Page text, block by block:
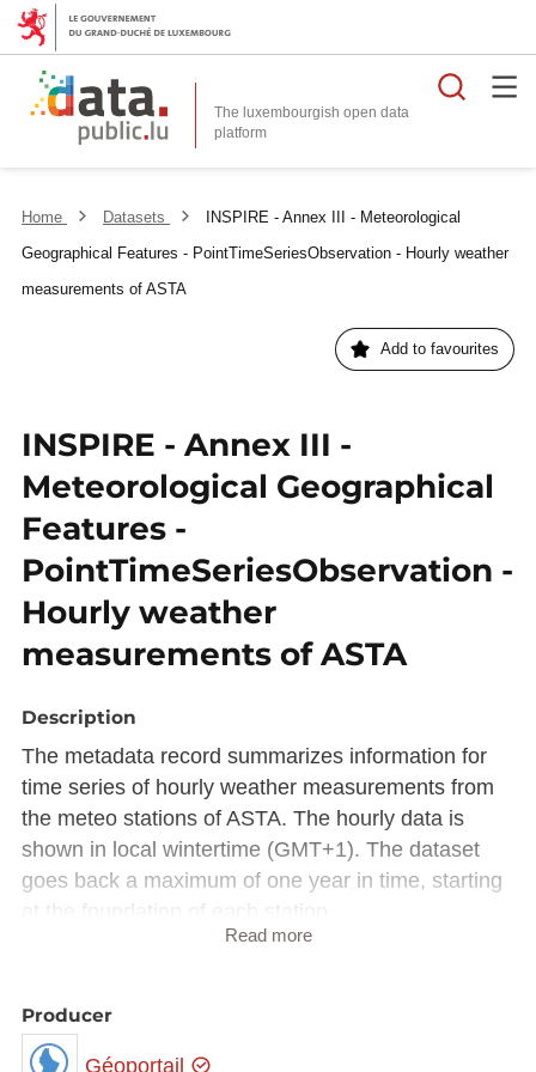
The luxembourgish open data
platform
Home Datasets
INSPIRE - Annex III - Meteorological
Geographical Features - PointTimeSeriesObservation - Hourly weather
measurements of ASTA
Add to favourites
INSPIRE - Annex III -
Meteorological Geographical
Features -
PointTimeSeriesObservation -
Hourly weather
measurements of ASTA
Description
The metadata record summarizes information for
time series of hourly weather measurements from
the meteo stations of ASTA. The hourly data is
shown in local wintertime (GMT+1). The dataset
goes back a maximum of one year in time, starting
at the foundation of each station.
The kind of measurements differ from station to
This dataset is available via the WMS Time
https://wms.inspire.geoportail.lu/geoserver/mf/wms
Read more
Producer
Géoportail